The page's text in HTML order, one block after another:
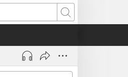
Search